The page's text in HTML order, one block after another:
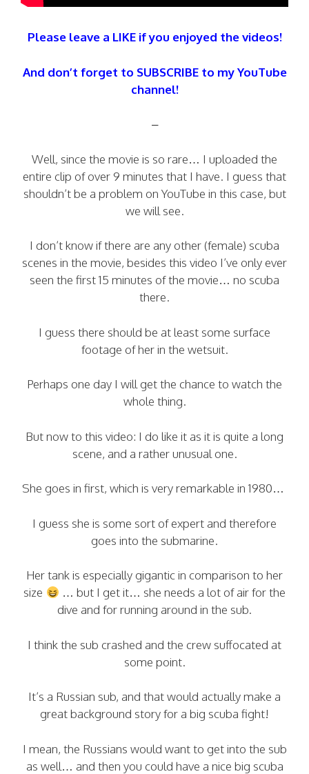
Please leave a LIKE if you enjoyed the videos!
And don’t forget to SUBSCRIBE to my YouTube
channel!
–
Well, since the movie is so rare… I uploaded the
entire clip of over 9 minutes that I have. I guess that
shouldn’t be a problem on YouTube in this case, but
we will see.
I don’t know if there are any other (female) scuba
scenes in the movie, besides this video I’ve only ever
seen the first 15 minutes of the movie… no scuba
there.
I guess there should be at least some surface
footage of her in the wetsuit.
Perhaps one day I will get the chance to watch the
whole thing.
But now to this video: I do like it as it is quite a long
scene, and a rather unusual one.
She goes in first, which is very remarkable in 1980…
I guess she is some sort of expert and therefore
goes into the submarine.
Her tank is especially gigantic in comparison to her
size
… but I get it… she needs a lot of air for the
dive and for running around in the sub.
I think the sub crashed and the crew suffocated at
some point.
It’s a Russian sub, and that would actually make a
great background story for a big scuba fight!
I mean, the Russians would want to get into the sub
as well… and then you could have a nice big scuba